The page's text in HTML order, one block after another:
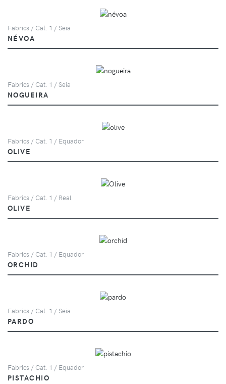
Fabrics / Cat. 1 / Seia
NÉVOA
Fabrics / Cat. 1 / Seia
NOGUEIRA
Fabrics / Cat. 1 / Equador
OLIVE
Fabrics / Cat. 1 / Real
OLIVE
Fabrics / Cat. 1 / Equador
ORCHID
Fabrics / Cat. 1 / Seia
PARDO
Fabrics / Cat. 1 / Equador
PISTACHIO